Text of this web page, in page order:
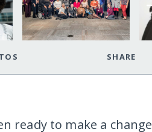
SHARE
ready to make a change